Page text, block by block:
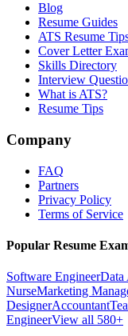
Blog
Resume Guides
ATS Resume
Cover Letter
Skills Directory
Interview
What is ATS?
Resume Tips
Company
FAQ
Partners
Privacy Policy
Terms of Service
Popular Resume
Software EngineerData
NurseMarketing
DesignerAccountant
EngineerView all 580+